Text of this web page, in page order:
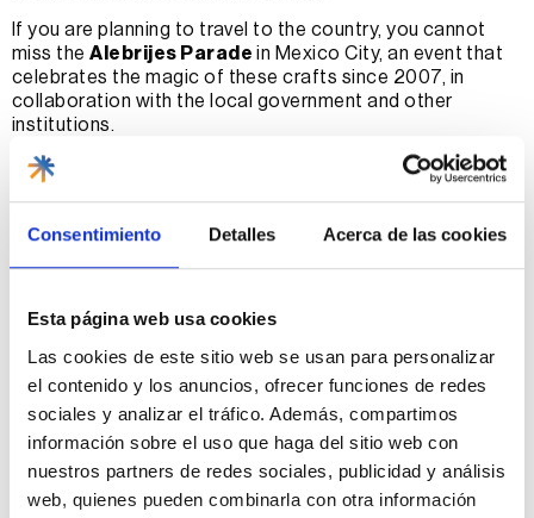
Consentimiento Detalles Acerca de las cookies
Esta página web usa cookies
Las cookies de este sitio web se usan para personalizar
el contenido y los anuncios, ofrecer funciones de redes
sociales y analizar el tráfico. Además, compartimos
información sobre el uso que haga del sitio web con
nuestros partners de redes sociales, publicidad y análisis
web, quienes pueden combinarla con otra información
If you are planning to travel to the country, you cannot
miss theAlebrijes Parade in Mexico City, an event that
celebrates the magic of these crafts since 2007, in
collaboration with the local government and other
institutions.
With our local specialists in Mexico, you will have the
opportunity to explore the most emblematic places
history and art, and living the magic behind each one of
Where in Mexico are alebrijes
most popular?
Traveling to Mexico is an adventure that awakens the
senses and feeds the soul of art and culture lovers, and
of the craft, Mexican alebrijes are a must on your itinerary.